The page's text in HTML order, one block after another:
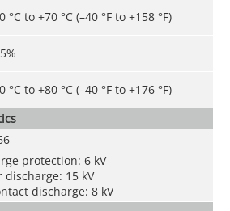
°C to +70 °C (–40 °F to +158 °F)
°C to +80 °C (–40 °F to +176 °F)
protection: 6 kV
discharge: 15 kV
discharge: 8 kV